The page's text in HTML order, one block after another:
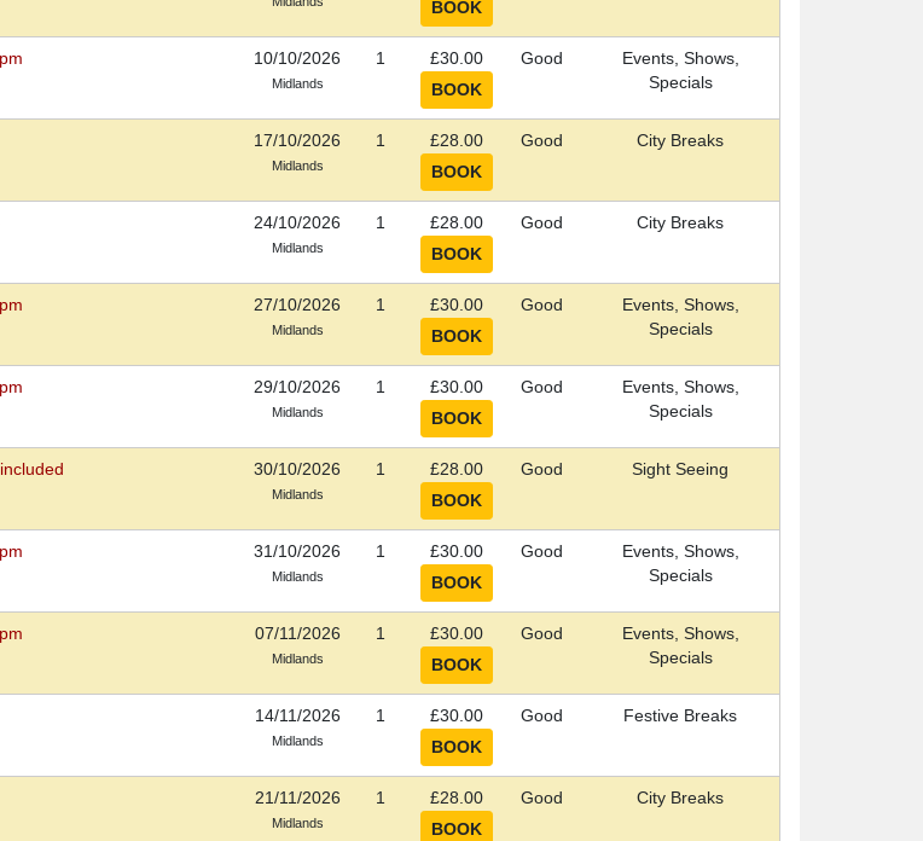
10/10/2026
Midlands
1 £30.00 Good
Events, Shows,
Specials
17/10/2026
Midlands
1 £28.00 Good City Breaks
24/10/2026
Midlands
1 £28.00 Good City Breaks
27/10/2026
Midlands
1 £30.00 Good
Events, Shows,
Specials
29/10/2026
Midlands
1 £30.00 Good
Events, Shows,
Specials
30/10/2026
Midlands
1 £28.00 Good Sight Seeing
31/10/2026
Midlands
1 £30.00 Good
Events, Shows,
Specials
07/11/2026
Midlands
1 £30.00 Good
Events, Shows,
Specials
14/11/2026
Midlands
1 £30.00 Good Festive Breaks
21/11/2026
Midlands
1 £28.00 Good City Breaks